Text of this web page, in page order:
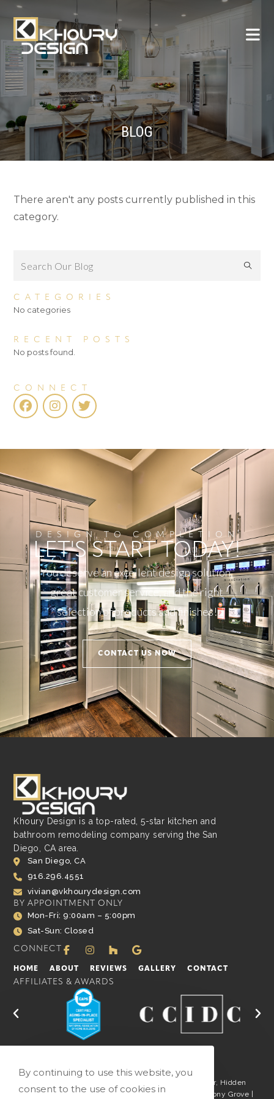
BLOG
There aren't any posts currently published in this
category.
CATEGORIES
No categories
RECENT POSTS
No posts found.
CONNECT
DESIGN TO COMPLETION
LET'S START TODAY!
You deserve an excellent design solution,
great customer service, and the right
selection of products and finishes!
CONTACT US NOW
Khoury Design is a top-rated, 5-star kitchen and
bathroom remodeling company serving the San
Diego, CA area.
San Diego, CA
916.296.4551
vivian@vkhourydesign.com
BY APPOINTMENT ONLY
Mon-Fri: 9:00am – 5:00pm
Sat-Sun: Closed
CONNECT
HOME ABOUT REVIEWS GALLERY CONTACT
AFFILIATES & AWARDS
San Marcos | San Diego | La Jolla | Carlsbad | Del Mar, Hidden
Meadows | Fairbanks Ranch | Rancho Santa Fe | Harmony Grove |
By continuing to use this website, you
consent to the use of cookies in